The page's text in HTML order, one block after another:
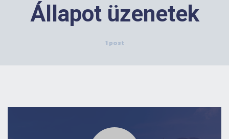
Állapot üzenetek
1 post